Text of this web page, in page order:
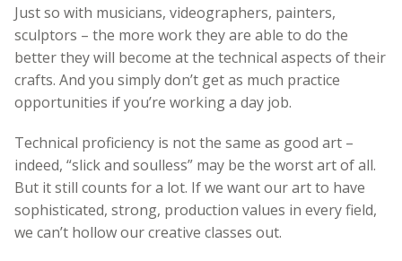
Just so with musicians, videographers, painters,
sculptors – the more work they are able to do the
better they will become at the technical aspects of their
crafts. And you simply don’t get as much practice
opportunities if you’re working a day job.
Technical proficiency is not the same as good art –
indeed, “slick and soulless” may be the worst art of all.
But it still counts for a lot. If we want our art to have
sophisticated, strong, production values in every field,
we can’t hollow our creative classes out.